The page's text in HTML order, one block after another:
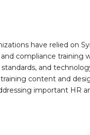
have relied on
compliance
and
content and
important HR